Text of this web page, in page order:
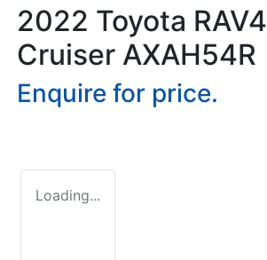
2022 Toyota RAV4
Cruiser AXAH54R
Enquire for price.
Loading...